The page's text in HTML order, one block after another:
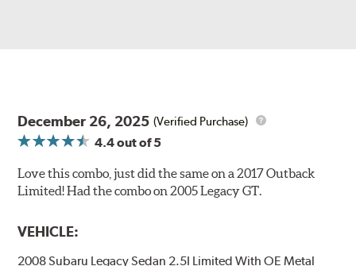
December 26, 2025 (Verified Purchase)
4.4out of 5
Love this combo, just did the same on a 2017 Outback
Limited! Had the combo on 2005 Legacy GT.
VEHICLE:
2008 Subaru Legacy Sedan 2.5I Limited With OE Metal